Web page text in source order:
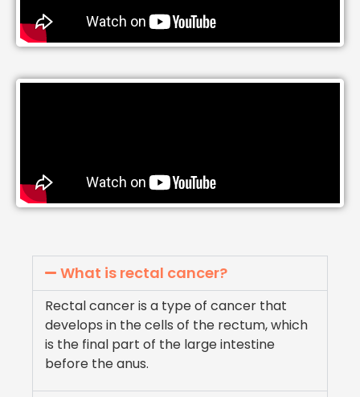
What is rectal cancer?
Rectal cancer is a type of cancer that
develops in the cells of the rectum, which
is the final part of the large intestine
before the anus.